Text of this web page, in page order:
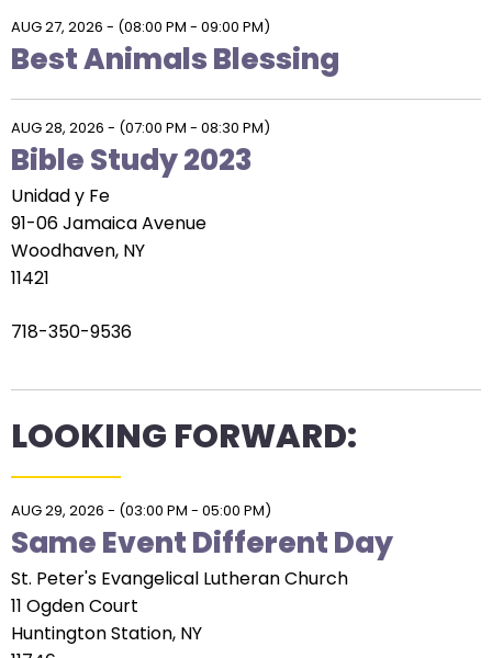
AUG 27, 2026 - (08:00 PM - 09:00 PM)
Best Animals Blessing
AUG 28, 2026 - (07:00 PM - 08:30 PM)
Bible Study 2023
Unidad y Fe
91-06 Jamaica Avenue
Woodhaven, NY
11421
718-350-9536
LOOKING FORWARD:
AUG 29, 2026 - (03:00 PM - 05:00 PM)
Same Event Different Day
St. Peter's Evangelical Lutheran Church
11 Ogden Court
Huntington Station, NY